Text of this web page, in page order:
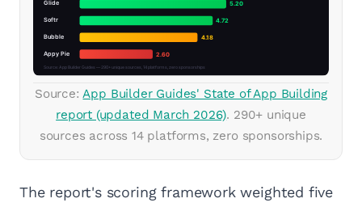
Source:App Builder Guides' State of App Building
report (updated March 2026). 290+ unique
sources across 14 platforms, zero sponsorships.
The report's scoring framework weighted five